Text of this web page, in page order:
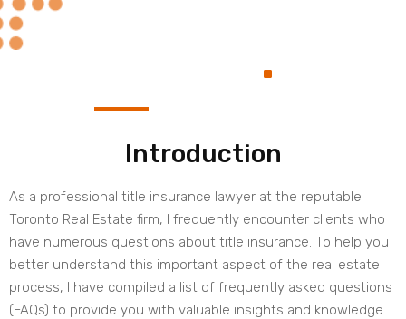
.
Introduction
As a professional title insurance lawyer at the reputable
Toronto Real Estate firm, I frequently encounter clients who
have numerous questions about title insurance. To help you
better understand this important aspect of the real estate
process, I have compiled a list of frequently asked questions
(FAQs) to provide you with valuable insights and knowledge.